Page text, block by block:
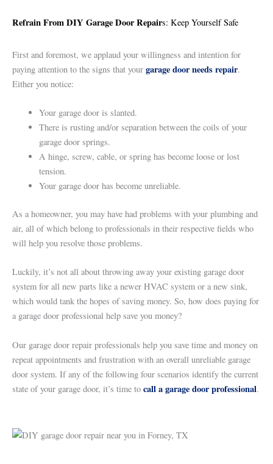
Refrain From DIY Garage Door Repairs: Keep Yourself Safe
First and foremost, we applaud your willingness and intention for
paying attention to the signs that your garage door needs repair.
Either you notice:
Your garage door is slanted.
There is rusting and/or separation between the coils of your
garage door springs.
A hinge, screw, cable, or spring has become loose or lost
tension.
Your garage door has become unreliable.
As a homeowner, you may have had problems with your plumbing and
air, all of which belong to professionals in their respective fields who
will help you resolve those problems.
Luckily, it’s not all about throwing away your existing garage door
system for all new parts like a newer HVAC system or a new sink,
which would tank the hopes of saving money. So, how does paying for
a garage door professional help save you money?
Our garage door repair professionals help you save time and money on
repeat appointments and frustration with an overall unreliable garage
door system. If any of the following four scenarios identify the current
state of your garage door, it’s time to call a garage door professional.